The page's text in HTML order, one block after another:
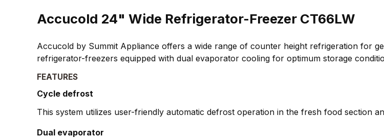
Accucold 24" Wide Refrigerator-Freezer CT66LW
Accucold by Summit Appliance offers a wide range of counter height refrigeration for
refrigerator-freezers equipped with dual evaporator cooling for optimum storage
FEATURES
Cycle defrost
This system utilizes user-friendly automatic defrost operation in the fresh food section
Dual evaporator